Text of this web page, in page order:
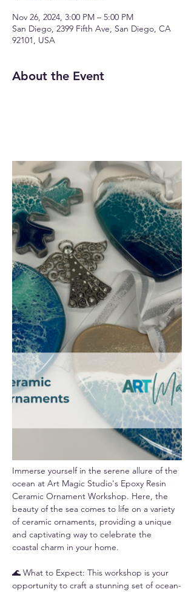
Nov 26, 2024, 3:00 PM – 5:00 PM
San Diego, 2399 Fifth Ave, San Diego, CA
92101, USA
About the Event
Immerse yourself in the serene allure of the
ocean at Art Magic Studio's Epoxy Resin
Ceramic Ornament Workshop. Here, the
beauty of the sea comes to life on a variety
of ceramic ornaments, providing a unique
and captivating way to celebrate the
coastal charm in your home.
🌊 What to Expect: This workshop is your
opportunity to craft a stunning set of ocean-